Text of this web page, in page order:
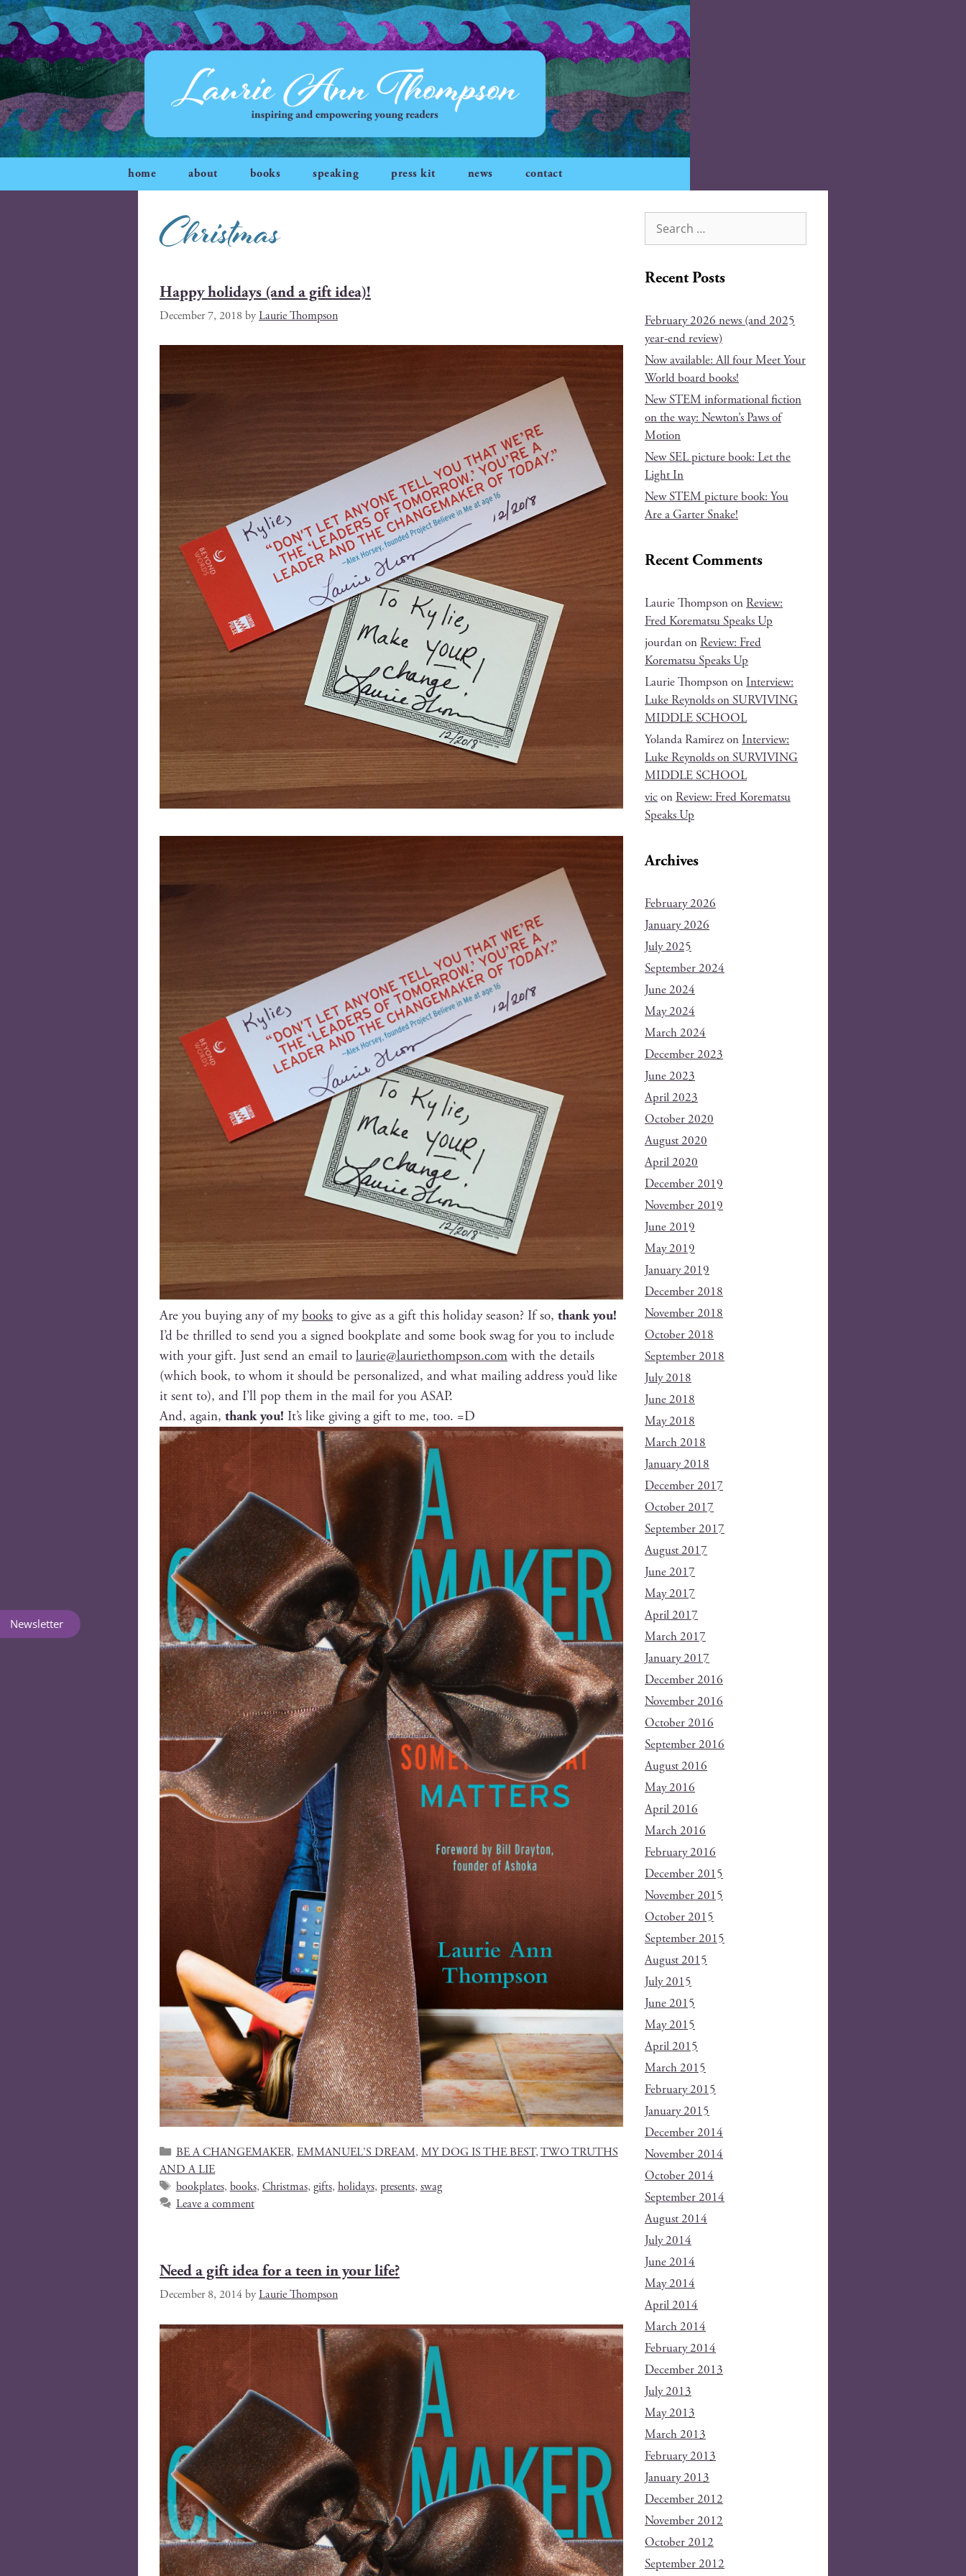
Newsletter
home about books speaking press kit news contact
Christmas
Happy holidays (and a gift idea)!
December 7, 2018 byLaurie Thompson
Are you buy­ing any of mybooks to give as a gift this hol­i­day sea­son? If so, thank you!
I’d be thrilled to send you a signed book­plate and some book swag for you to include
with your gift. Just send an email to laurie@lauriethompson.com with the details
(which book, to whom it should be per­son­al­ized, and what mail­ing address you’d like
it sent to), and I’ll pop them in the mail for you ASAP.
And, again, thank you! It’s like giv­ing a gift to me, too. =D
BE A CHANGEMAKER, EMMANUEL'S DREAM, MY DOG IS THE BEST,TWO TRUTHS
AND A LIE
bookplates, books, Christmas, gifts, holidays, presents, swag
Leave a comment
Need a gift idea for a teen in your life?
December 8, 2014byLaurie Thompson
Recent Posts
February 2026 news (and 2025
year-end review)
Now available: All four Meet Your
World board books!
New STEM informational fiction
on the way: Newton’s Paws of
Motion
New SEL picture book: Let the
Light In
New STEM picture book: You
Are a Garter Snake!
Recent Comments
Laurie ThompsononReview:
Fred Korematsu Speaks Up
jourdanonReview: Fred
Korematsu Speaks Up
Laurie ThompsononInterview:
Luke Reynolds on SURVIVING
MIDDLE SCHOOL
Yolanda RamirezonInterview:
Luke Reynolds on SURVIVING
MIDDLE SCHOOL
viconReview: Fred Korematsu
Speaks Up
Archives
February 2026
January 2026
July 2025
September 2024
June 2024
May 2024
March 2024
December 2023
June 2023
April 2023
October 2020
August 2020
April 2020
December 2019
November 2019
June 2019
May 2019
January 2019
December 2018
November 2018
October 2018
September 2018
July 2018
June 2018
May 2018
March 2018
January 2018
December 2017
October 2017
September 2017
August 2017
June 2017
May 2017
April 2017
March 2017
January 2017
December 2016
November 2016
October 2016
September 2016
August 2016
May 2016
April 2016
March 2016
February 2016
December 2015
November 2015
October 2015
September 2015
August 2015
July 2015
June 2015
May 2015
April 2015
March 2015
February 2015
January 2015
December 2014
November 2014
October 2014
September 2014
August 2014
July 2014
June 2014
May 2014
April 2014
March 2014
February 2014
December 2013
July 2013
May 2013
March 2013
February 2013
January 2013
December 2012
November 2012
October 2012
September 2012